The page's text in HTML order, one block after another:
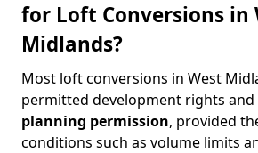
for Loft Conversions in
Midlands?
Most loft conversions in West
permitted development rights and
planning permission, provided
conditions such as volume limits